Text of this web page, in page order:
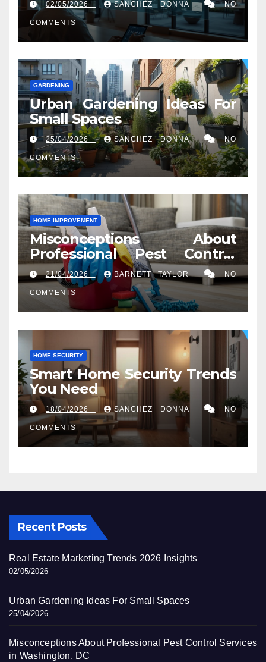
02/05/2026 SANCHEZ DONNA NO
COMMENTS
GARDENING
Urban Gardening Ideas For
Small Spaces
25/04/2026 SANCHEZ DONNA NO
COMMENTS
HOME IMPROVEMENT
Misconceptions About
Professional Pest Control
Services in Washington, DC
21/04/2026 BARNETT TAYLOR NO
COMMENTS
HOME SECURITY
Smart Home Security Trends
You Need
18/04/2026 SANCHEZ DONNA NO
COMMENTS
Recent Posts
Real Estate Marketing Trends 2026 Insights
02/05/2026
Urban Gardening Ideas For Small Spaces
25/04/2026
Misconceptions About Professional Pest Control Services
in Washington, DC